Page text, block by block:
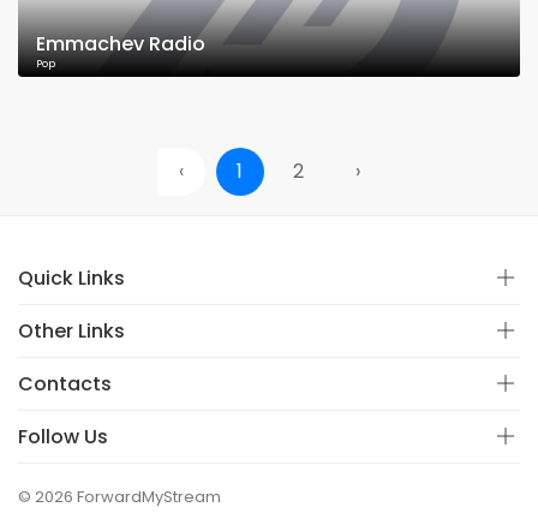
Emmachev Radio
Pop
‹ 1 2 ›
Quick Links
Other Links
Contacts
Follow Us
© 2026 ForwardMyStream